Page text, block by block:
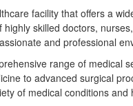
facility that offers a
skilled doctors,
and professional
range of medical
to advanced surgical
of medical conditions and